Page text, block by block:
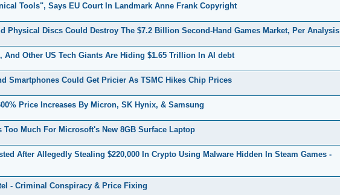
Tools", Says EU Court In Landmark Anne Frank Copyright
Physical Discs Could Destroy The $7.2 Billion Second-Hand Games Market, Per Analysis
And Other US Tech Giants Are Hiding $1.65 Trillion In AI debt
Smartphones Could Get Pricier As TSMC Hikes Chip Prices
Price Increases By Micron, SK Hynix, & Samsung
Too Much For Microsoft's New 8GB Surface Laptop
After Allegedly Stealing $220,000 In Crypto Using Malware Hidden In Steam Games -
- Criminal Conspiracy & Price Fixing